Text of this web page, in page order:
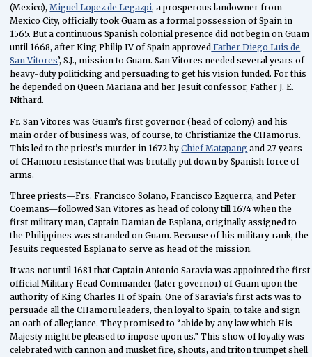
(Mexico),Miguel Lopez de Legazpi, a prosperous landowner from
Mexico City, officially took Guam as a formal possession of Spain in
1565. But a continuous Spanish colonial presence did not begin on Guam
until 1668, after King Philip IV of Spain approved Father Diego Luis de
San Vitores’, S.J., mission to Guam. San Vitores needed several years of
heavy-duty politicking and persuading to get his vision funded. For this
he depended on Queen Mariana and her Jesuit confessor, Father J. E.
Nithard.
Fr. San Vitores was Guam’s first governor (head of colony) and his
main order of business was, of course, to Christianize the CHamorus.
This led to the priest’s murder in 1672 byChief Matapang and 27 years
of CHamoru resistance that was brutally put down by Spanish force of
arms.
Three priests—Frs. Francisco Solano, Francisco Ezquerra, and Peter
Coemans—followed San Vitores as head of colony till 1674 when the
first military man, Captain Damian de Esplana, originally assigned to
the Philippines was stranded on Guam. Because of his military rank, the
Jesuits requested Esplana to serve as head of the mission.
It was not until 1681 that Captain Antonio Saravia was appointed the first
official Military Head Commander (later governor) of Guam upon the
authority of King Charles II of Spain. One of Saravia’s first acts was to
persuade all the CHamoru leaders, then loyal to Spain, to take and sign
an oath of allegiance. They promised to “abide by any law which His
Majesty might be pleased to impose upon us.” This show of loyalty was
celebrated with cannon and musket fire, shouts, and triton trumpet shell